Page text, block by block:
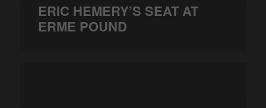
ERIC HEMERY’S SEAT AT
ERME POUND